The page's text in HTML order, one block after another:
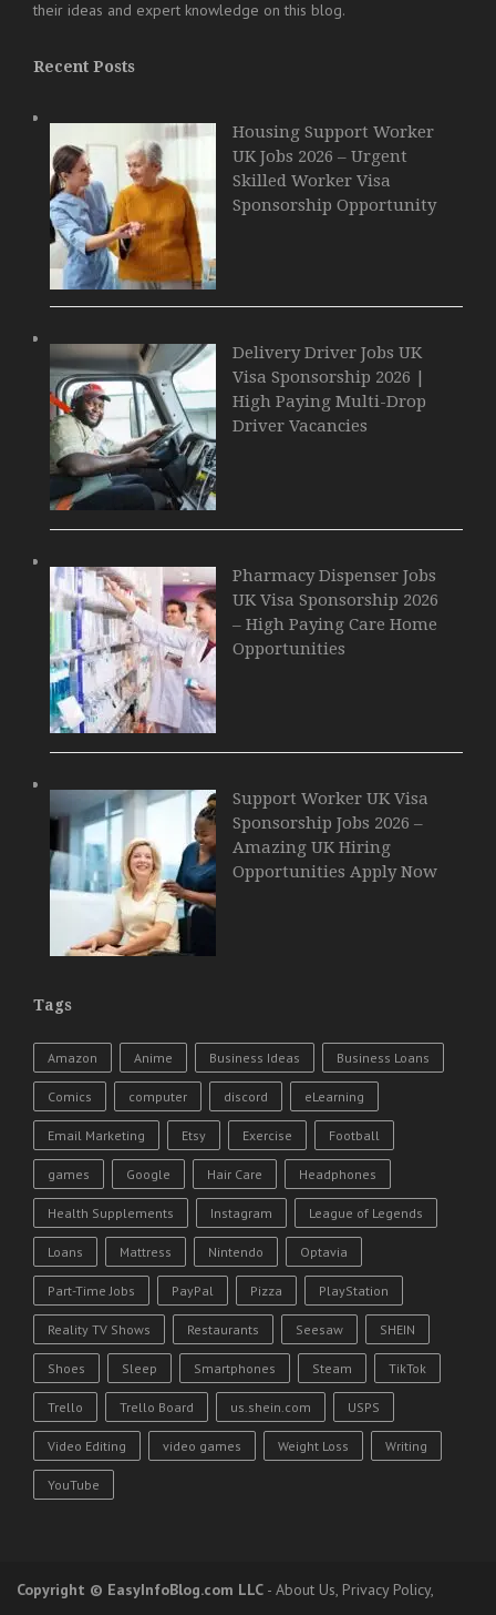
their ideas and expert knowledge on this blog.
Recent Posts
Housing Support Worker
UK Jobs 2026 – Urgent
Skilled Worker Visa
Sponsorship Opportunity
Delivery Driver Jobs UK
Visa Sponsorship 2026 |
High Paying Multi-Drop
Driver Vacancies
Pharmacy Dispenser Jobs
UK Visa Sponsorship 2026
– High Paying Care Home
Opportunities
Support Worker UK Visa
Sponsorship Jobs 2026 –
Amazing UK Hiring
Opportunities Apply Now
Tags
Amazon Anime Business Ideas Business Loans
Comics computer discord eLearning
Email Marketing Etsy Exercise Football
games Google Hair Care Headphones
Health Supplements Instagram League of Legends
Loans Mattress Nintendo Optavia
Part-Time Jobs PayPal Pizza PlayStation
Reality TV Shows Restaurants Seesaw SHEIN
Shoes Sleep Smartphones Steam TikTok
Trello Trello Board us.shein.com USPS
Video Editing video games Weight Loss Writing
YouTube
Copyright © EasyInfoBlog.com LLC - About Us, Privacy Policy,